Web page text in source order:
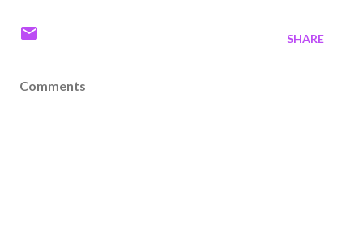
SHARE
Comments